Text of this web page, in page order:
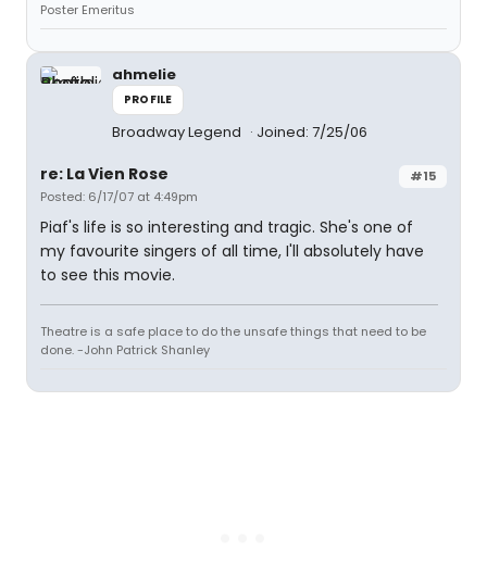
Poster Emeritus
ahmelie
PROFILE
Broadway Legend Joined: 7/25/06
#15
re: La Vien Rose
Posted: 6/17/07 at 4:49pm
Piaf's life is so interesting and tragic. She's one of
my favourite singers of all time, I'll absolutely have
to see this movie.
Theatre is a safe place to do the unsafe things that need to be
done. -John Patrick Shanley